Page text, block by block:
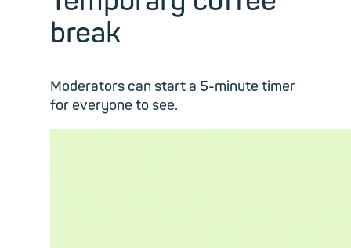
break
Moderators can start a 5-minute timer
for everyone to see.